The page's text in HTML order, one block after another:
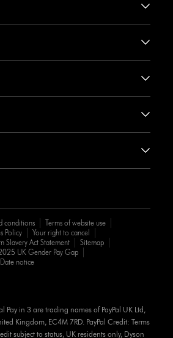
conditions
Terms of website use
Policy
Your right to cancel
Slavery Act Statement
Sitemap
UK Gender Pay Gap
Date notice
Pay in 3 are trading names of PayPal UK Ltd,
Kingdom, EC4M 7RD. PayPal Credit: Terms
subject to status, UK residents only, Dyson